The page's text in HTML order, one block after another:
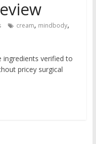
cream, mindbody,
verified to
pricey surgical